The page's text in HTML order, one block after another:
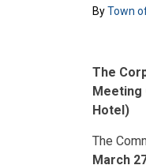
ByTown
The
Meeting
Hotel)
The
March